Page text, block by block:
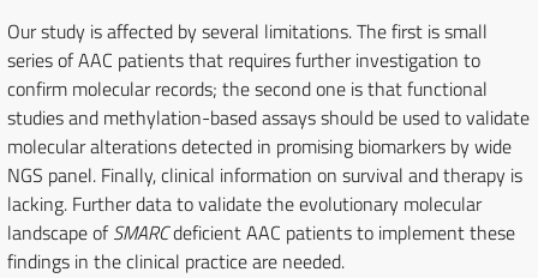
Our study is affected by several limitations. The first is small
series of AAC patients that requires further investigation to
confirm molecular records; the second one is that functional
studies and methylation-based assays should be used to validate
molecular alterations detected in promising biomarkers by wide
NGS panel. Finally, clinical information on survival and therapy is
lacking. Further data to validate the evolutionary molecular
landscape ofSMARCdeficient AAC patients to implement these
findings in the clinical practice are needed.